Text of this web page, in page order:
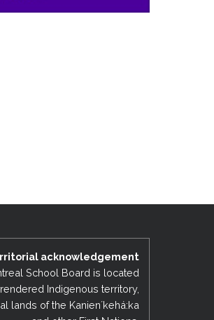
acknowledgement
School Board is located
Indigenous territory,
lands of the Kanienʼkehá:ka